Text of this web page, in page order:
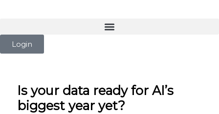
Login
Is your data ready for AI’s
biggest year yet?